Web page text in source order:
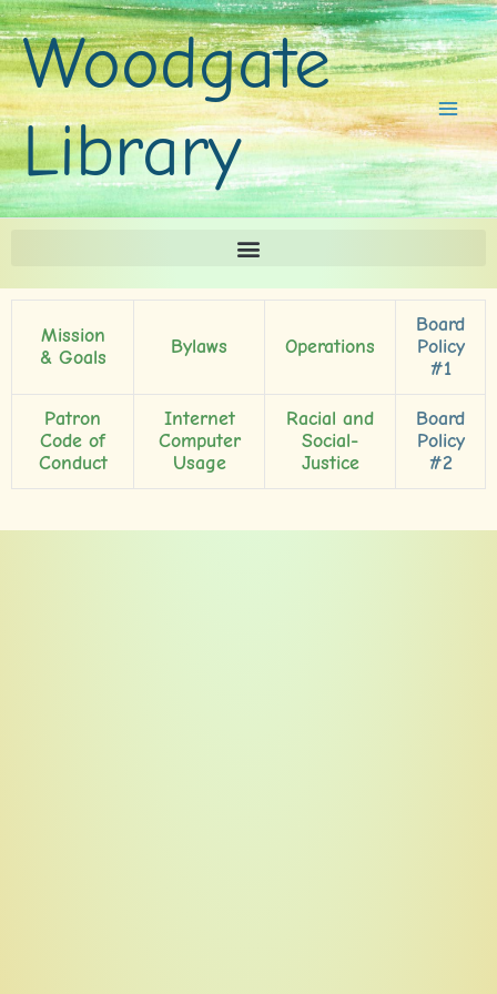
Skip
to
content
Woodgate
Library
Mission
& Goals
Bylaws Operations
Board
Policy
#1
Patron
Code of
Conduct
Internet
Computer
Usage
Racial and
Social-
Justice
Board
Policy
#2